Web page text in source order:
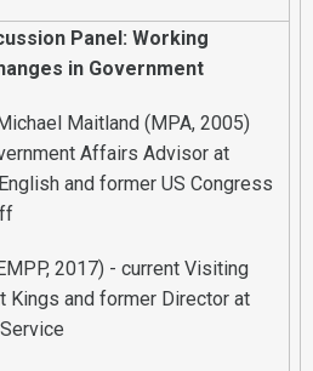
Panel: Working
in Government
Maitland (MPA, 2005)
Affairs Advisor at
and former US Congress
2017) - current Visiting
Kings and former Director at